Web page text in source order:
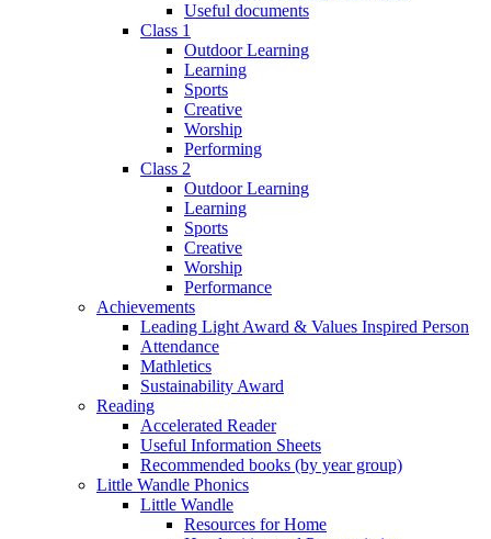
Useful documents
Class 1
Outdoor Learning
Learning
Sports
Creative
Worship
Performing
Class 2
Outdoor Learning
Learning
Sports
Creative
Worship
Performance
Achievements
Leading Light Award & Values Inspired Person
Attendance
Mathletics
Sustainability Award
Reading
Accelerated Reader
Useful Information Sheets
Recommended books (by year group)
Little Wandle Phonics
Little Wandle
Resources for Home